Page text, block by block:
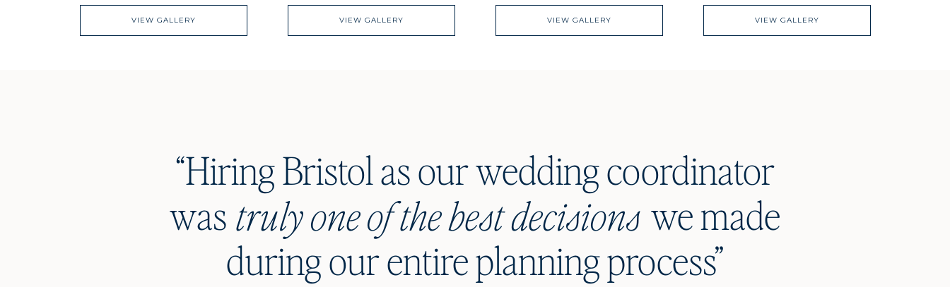
VIEW GALLERY
VIEW GALLERY
VIEW GALLERY
VIEW GALLERY
“Hiring Bristol as our wedding coordinator
was we made
during our entire planning process”
truly one of the best decisions